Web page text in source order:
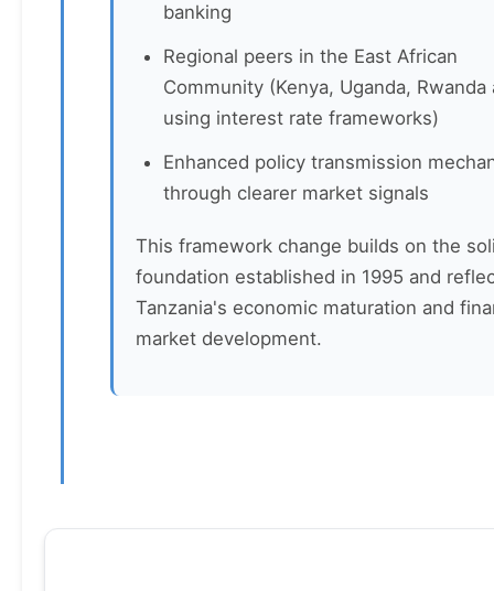
banking
Regional peers in the East African
Community (Kenya, Uganda, Rwanda
using interest rate frameworks)
Enhanced policy transmission
through clearer market signals
This framework change builds on the
foundation established in 1995 and
Tanzania's economic maturation and
market development.